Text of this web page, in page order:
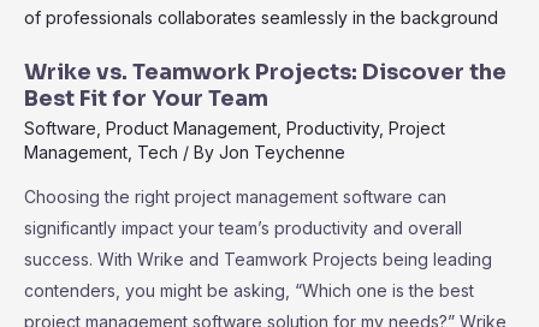
Management
Effortlessly
Wrike vs. Teamwork Projects: Discover the
Best Fit for Your Team
Software Product Management Productivity, Project
Management Tech / By Jon Teychenne
Choosing the right project management software can
significantly impact your team’s productivity and overall
success. With Wrike and Teamwork Projects being leading
contenders, you might be asking, “Which one is the best
project management software solution for my needs?” Wrike